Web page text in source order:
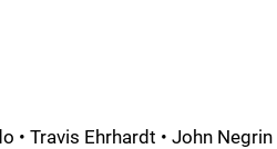
• Travis Ehrhardt • John Negrin